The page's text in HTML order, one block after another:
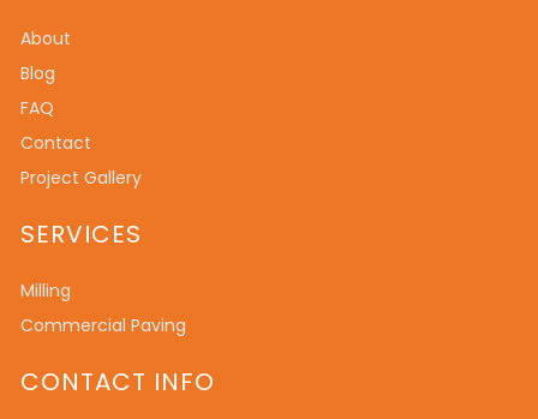
About
Blog
FAQ
Contact
Project Gallery
SERVICES
Milling
Commercial Paving
CONTACT INFO